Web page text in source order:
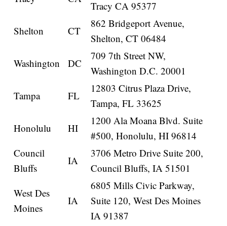
Tracy CA 95377
Shelton
CT
862 Bridgeport Avenue,
Shelton, CT 06484
Washington
DC
709 7th Street NW,
Washington D.C. 20001
Tampa
FL
12803 Citrus Plaza Drive,
Tampa, FL 33625
Honolulu
HI
1200 Ala Moana Blvd. Suite
#500, Honolulu, HI 96814
Council
Bluffs
IA
3706 Metro Drive Suite 200,
Council Bluffs, IA 51501
West Des
Moines
IA
6805 Mills Civic Parkway,
Suite 120, West Des Moines
IA 91387